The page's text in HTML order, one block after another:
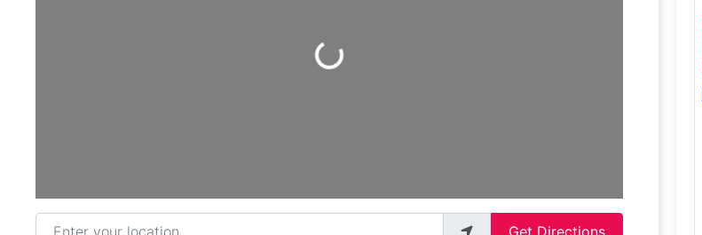
Loading...
Enter your location
Get Directions